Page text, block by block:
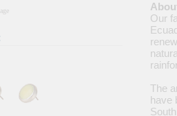
Our
The
have